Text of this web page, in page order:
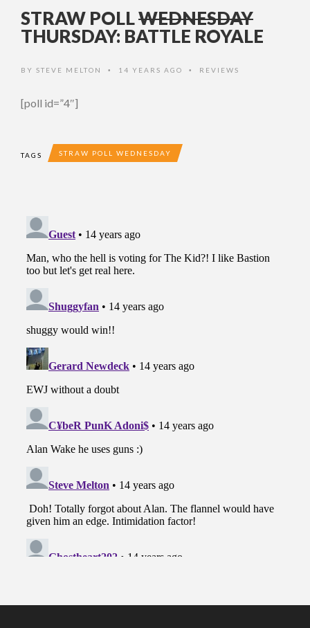
STRAW POLLWEDNESDAY
THURSDAY: BATTLE ROYALE
BY STEVE MELTON • 14 YEARS AGO • REVIEWS
[poll id=”4″]
TAGS STRAW POLL WEDNESDAY